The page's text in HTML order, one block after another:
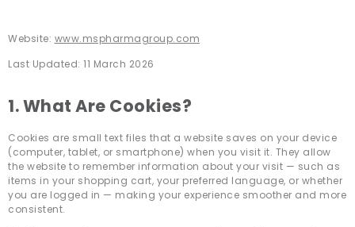
Website: www.mspharmagroup.com
Last Updated: 11 March 2026
1. What Are Cookies?
Cookies are small text files that a website saves on your device
(computer, tablet, or smartphone) when you visit it. They allow
the website to remember information about your visit — such as
items in your shopping cart, your preferred language, or whether
you are logged in — making your experience smoother and more
consistent.